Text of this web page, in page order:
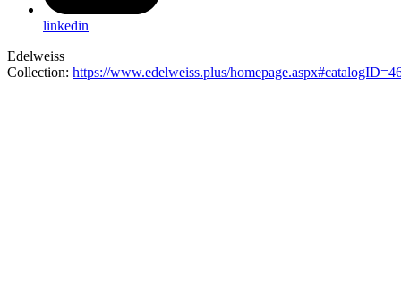
linkedin
Edelweiss
Collection: https://www.edelweiss.plus/